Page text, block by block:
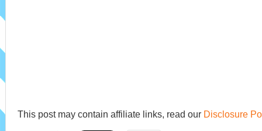
This post may contain affiliate links, read our Disclosure